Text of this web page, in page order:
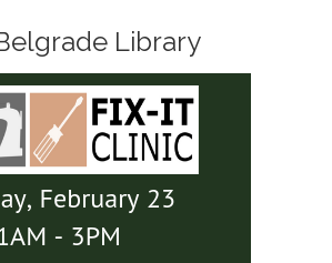
Library